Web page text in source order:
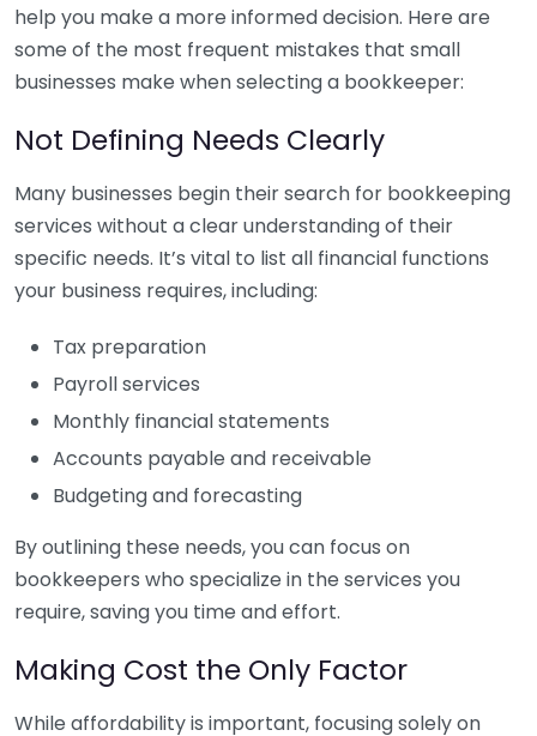
help you make a more informed decision. Here are
some of the most frequent mistakes that small
businesses make when selecting a bookkeeper:
Not Defining Needs Clearly
Many businesses begin their search for bookkeeping
services without a clear understanding of their
specific needs. It’s vital to list all financial functions
your business requires, including:
Tax preparation
Payroll services
Monthly financial statements
Accounts payable and receivable
Budgeting and forecasting
By outlining these needs, you can focus on
bookkeepers who specialize in the services you
require, saving you time and effort.
Making Cost the Only Factor
While affordability is important, focusing solely on